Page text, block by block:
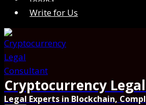
Write for Us
Cryptocurrency
Legal Experts in Blockchain,